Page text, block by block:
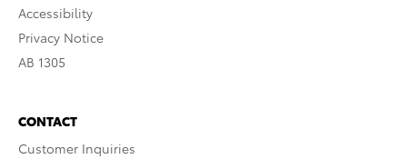
Accessibility
Privacy Notice
AB 1305
CONTACT
Customer Inquiries